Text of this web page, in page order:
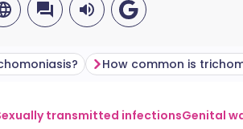
via email
🇬🇧 English 🇩🇪 Deutsch
transmitted infectionsGenital